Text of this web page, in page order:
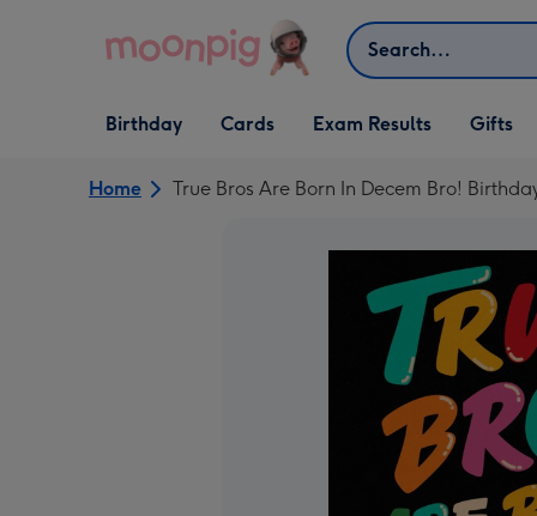
Search
Open Birthday
dropdown
Birthday
Open Cards
dropdown
Cards Exam Results
Open Gifts
dropdown
Gifts
Home True Bros Are Born In Decem Bro!